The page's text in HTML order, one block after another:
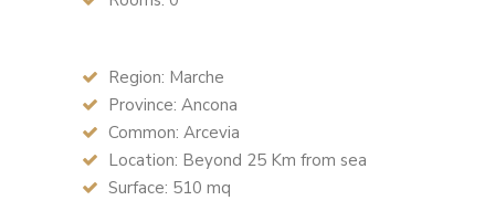
Region: Marche
Province: Ancona
Common: Arcevia
Location: Beyond 25 Km from sea
Surface: 510 mq